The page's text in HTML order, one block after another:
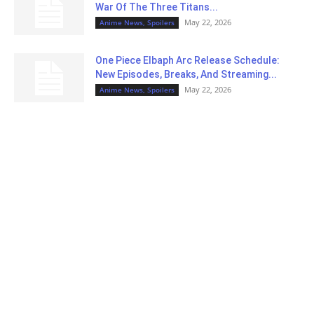
War Of The Three Titans...
Anime News, Spoilers May 22, 2026
One Piece Elbaph Arc Release Schedule:
New Episodes, Breaks, And Streaming...
Anime News, Spoilers May 22, 2026